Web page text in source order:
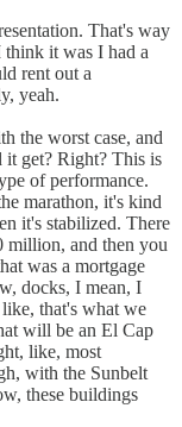
That's way
it was I had a
rent out a
yeah.
the worst case, and
get? Right? This is
of performance.
marathon, it's kind
it's stabilized. There
million, and then you
was a mortgage
docks, I mean, I
that's what we
will be an El Cap
like, most
with the Sunbelt
these buildings